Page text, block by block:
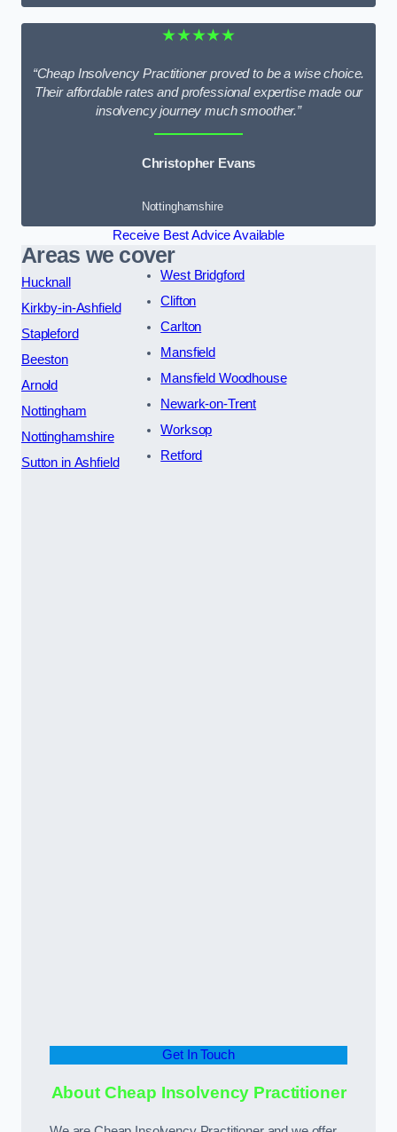
★★★★★
“Cheap Insolvency Practitioner proved to be a wise choice.
Their affordable rates and professional expertise made our
insolvency journey much smoother.”
Christopher Evans
Nottinghamshire
Receive Best Advice Available
Areas we cover
Hucknall
Kirkby-in-Ashfield
Stapleford
Beeston
Arnold
Nottingham
Nottinghamshire
Sutton in Ashfield
West Bridgford
Clifton
Carlton
Mansfield
Mansfield Woodhouse
Newark-on-Trent
Worksop
Retford
Get In Touch
About Cheap Insolvency Practitioner